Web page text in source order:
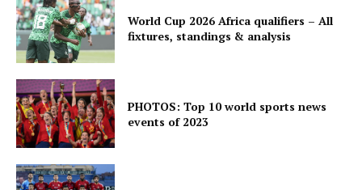
World Cup 2026 Africa qualifiers – All
fixtures, standings & analysis
PHOTOS: Top 10 world sports news
events of 2023